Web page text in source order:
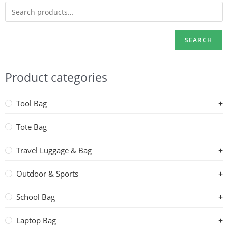
SEARCH
Product categories
Tool Bag
Tote Bag
Travel Luggage & Bag
Outdoor & Sports
School Bag
Laptop Bag